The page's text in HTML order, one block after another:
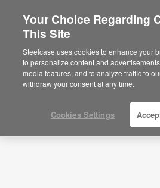
Are you in United
Would you like to see
your region?
Americas
English
Planning Ideas
SHOW FILTERS
Your Choice Regarding
This Site
Steelcase uses cookies to enhance your
to personalize content and
media features, and to analyze traffic to
withdraw your consent at any time.
Cookies Settings